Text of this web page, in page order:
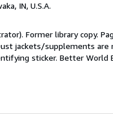
IN, U.S.A.
Former library copy.
jackets/supplements
sticker. Better World